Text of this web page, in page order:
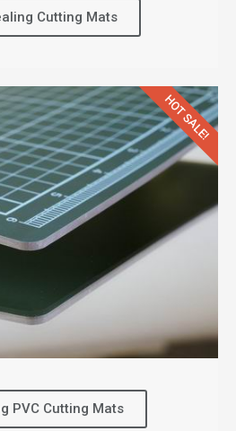
Cutting Mats
PVC Cutting Mats
HOT SALE!